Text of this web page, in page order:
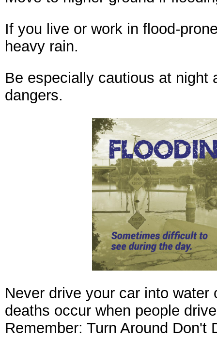
If you live or work in flood-
heavy rain.
Be especially cautious at night
dangers.
Never drive your car into
deaths occur when people
Remember: Turn Around Don't